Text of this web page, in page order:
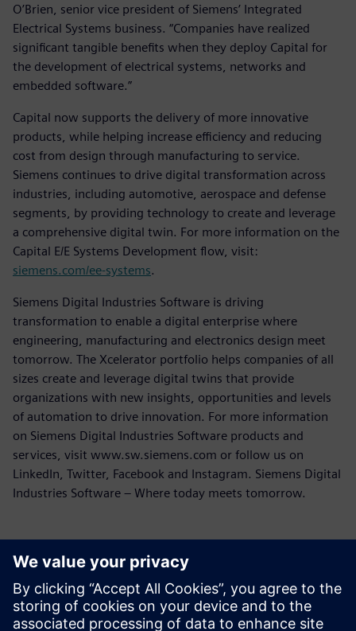
O’Brien, senior vice president of Siemens’ Integrated
Electrical Systems business. “Companies have realized
significant tangible benefits when they deploy Capital for
the development of electrical systems, networks and
embedded software.”
Capital now supports the delivery of more innovative
products, while helping increase efficiency and reducing
cost from design through manufacturing to service.
Siemens continues to drive digital transformation across
industries, including automotive, aerospace and defense
segments, by providing technology to create and leverage
a comprehensive digital twin. For more information on the
Capital E/E Systems Development flow, visit:
siemens.com/ee-systems.
Siemens Digital Industries Software is driving
transformation to enable a digital enterprise where
engineering, manufacturing and electronics design meet
tomorrow. The Xcelerator portfolio helps companies of all
sizes create and leverage digital twins that provide
organizations with new insights, opportunities and levels
of automation to drive innovation. For more information
on Siemens Digital Industries Software products and
services, visit www.sw.siemens.com or follow us on
LinkedIn, Twitter, Facebook and Instagram. Siemens Digital
Industries Software – Where today meets tomorrow.
Contacts presse
Service RP de Siemens Digital Industries Software